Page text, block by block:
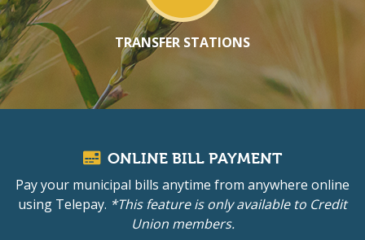
TRANSFER STATIONS
ONLINE BILL PAYMENT
Pay your municipal bills anytime from anywhere online
using Telepay. *This feature is only available to Credit
Union members.